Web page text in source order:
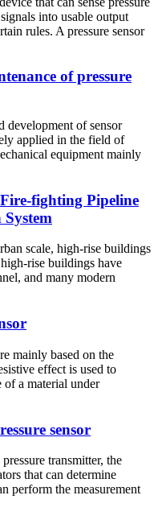
into usable output
rules. A pressure sensor
of pressure
development of sensor
applied in the field of
equipment mainly
fighting Pipeline
System
scale, high-rise buildings
rise buildings have
and many modern
mainly based on the
effect is used to
of a material under
sensor
transmitter, the
that can determine
perform the measurement